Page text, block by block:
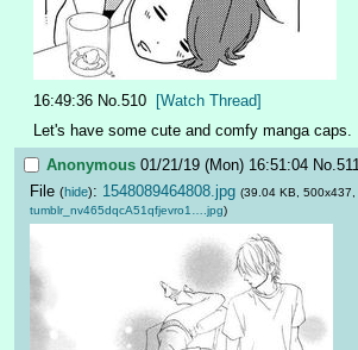
16:49:36 No.510
[Watch Thread]
Let's have some cute and comfy manga caps.
Anonymous 01/21/19 (Mon) 16:51:04 No. 511
File (hide): 1548089464808.jpg (39.04 KB, 500x437,
tumblr_nv465dqcA51qfjevro1….jpg)